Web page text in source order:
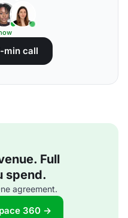
min call
Full
spend.
agreement.
360 →